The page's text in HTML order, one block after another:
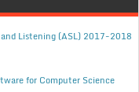
Listening (ASL) 2017-2018
for Computer Science